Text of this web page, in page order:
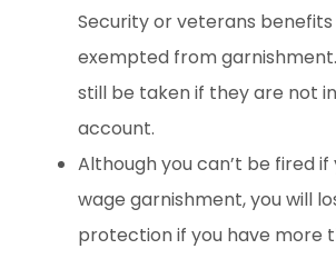
Security or veterans
exempted from
still be taken if they are not
account.
Although you can’t be fired if
wage garnishment, you will
protection if you have more